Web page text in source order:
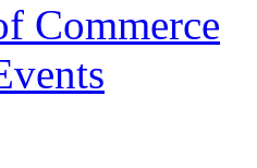
Commerce